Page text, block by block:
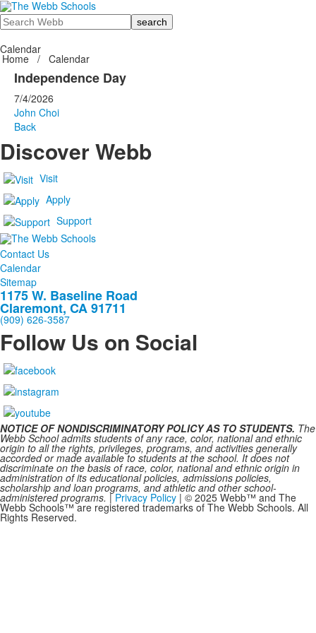
Search
Calendar
Home / Calendar
Independence Day
7/4/2026
John Choi
Back
Discover Webb
Visit
Apply
Support
Contact Us
Calendar
Sitemap
1175 W. Baseline Road
Claremont, CA 91711
(909) 626-3587
Follow Us on Social
NOTICE OF NONDISCRIMINATORY POLICY AS TO STUDENTS. The
Webb School admits students of any race, color, national and ethnic
origin to all the rights, privileges, programs, and activities generally
accorded or made available to students at the school. It does not
discriminate on the basis of race, color, national and ethnic origin in
administration of its educational policies, admissions policies,
scholarship and loan programs, and athletic and other school-
administered programs. |Privacy Policy | © 2025 Webb™ and The
Webb Schools™ are registered trademarks of The Webb Schools. All
Rights Reserved.